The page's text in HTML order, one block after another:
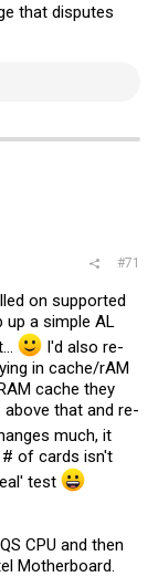
that disputes
#71
on supported
up a simple AL
I'd also re-
in cache/rAM
cache they
that and re-
much, it
# of cards isn't
test
CPU and then
Motherboard.